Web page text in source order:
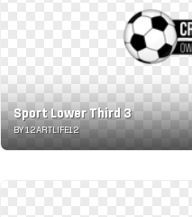
Sport Lower Third 3
BY 12ARTLIFE12